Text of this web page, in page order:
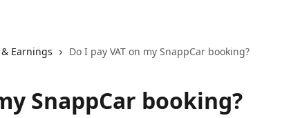
Earnings Do I pay VAT on my SnappCar booking?
SnappCar booking?